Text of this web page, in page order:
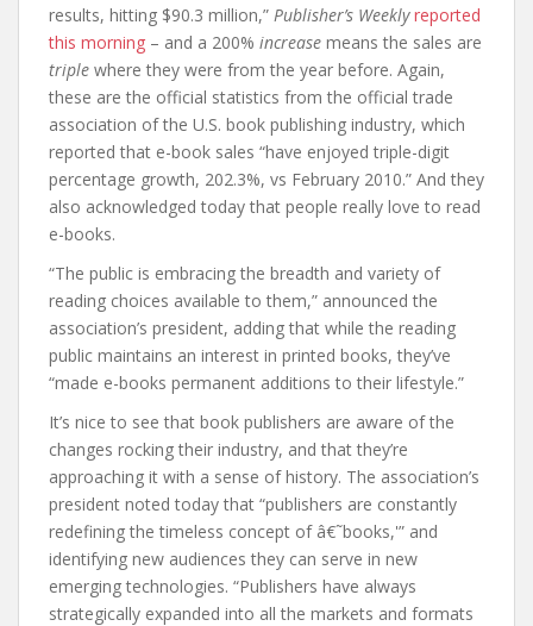
results, hitting $90.3 million,” Publisher’s Weekly reported
this morning – and a 200% increase means the sales are
triple where they were from the year before. Again,
these are the official statistics from the official trade
association of the U.S. book publishing industry, which
reported that e-book sales “have enjoyed triple-digit
percentage growth, 202.3%, vs February 2010.” And they
also acknowledged today that people really love to read
e-books.
“The public is embracing the breadth and variety of
reading choices available to them,” announced the
association’s president, adding that while the reading
public maintains an interest in printed books, they’ve
“made e-books permanent additions to their lifestyle.”
It’s nice to see that book publishers are aware of the
changes rocking their industry, and that they’re
approaching it with a sense of history. The association’s
president noted today that “publishers are constantly
redefining the timeless concept of â€˜books,'” and
identifying new audiences they can serve in new
emerging technologies. “Publishers have always
strategically expanded into all the markets and formats